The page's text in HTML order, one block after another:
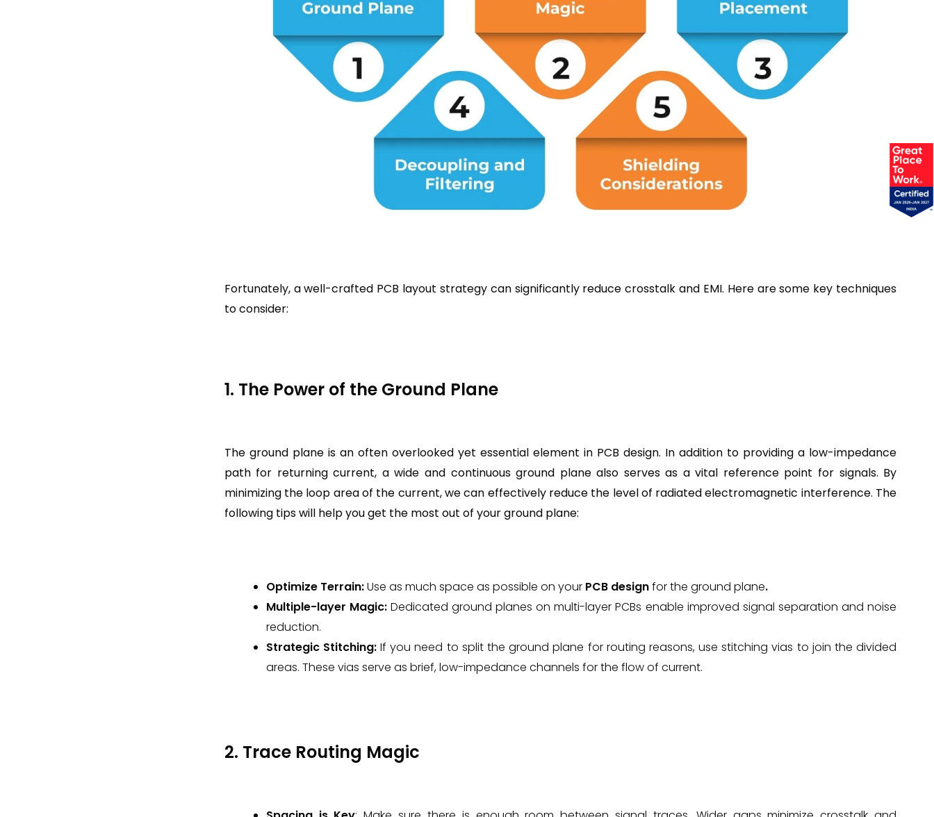
Fortunately, a well-crafted PCB layout strategy can significantly reduce crosstalk and EMI. Here are some key techniques
to consider:
1. The Power of the Ground Plane
The ground plane is an often overlooked yet essential element in PCB design. In addition to providing a low-impedance
path for returning current, a wide and continuous ground plane also serves as a vital reference point for signals. By
minimizing the loop area of the current, we can effectively reduce the level of radiated electromagnetic interference. The
following tips will help you get the most out of your ground plane:
Optimize Terrain:Use as much space as possible on your PCB designfor the ground plane.
Multiple-layer Magic: Dedicated ground planes on multi-layer PCBs enable improved signal separation and noise
reduction.
Strategic Stitching:If you need to split the ground plane for routing reasons, use stitching vias to join the divided
areas. These vias serve as brief, low-impedance channels for the flow of current.
2. Trace Routing Magic